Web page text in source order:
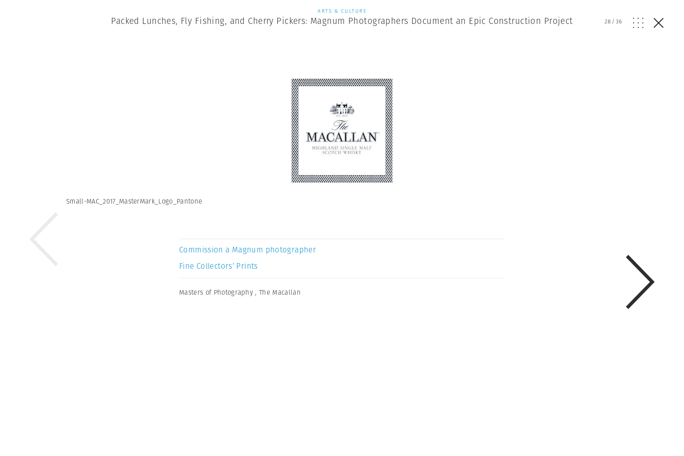
ARTS & CULTURE
Packed Lunches, Fly Fishing, and Cherry Pickers: Magnum Photographers Document an Epic Construction Project 28/36
Small-MAC_2017_MasterMark_Logo_Pantone
Commission a Magnum photographer
Fine Collectors’ Prints
Masters of Photography ,The Macallan